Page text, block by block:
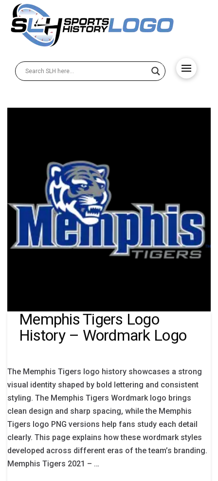
Memphis Tigers Logo
History – Wordmark Logo
The Memphis Tigers logo history showcases a strong
visual identity shaped by bold lettering and consistent
styling. The Memphis Tigers Wordmark logo brings
clean design and sharp spacing, while the Memphis
Tigers logo PNG versions help fans study each detail
clearly. This page explains how these wordmark styles
developed across different eras of the team’s branding.
Memphis Tigers 2021 – …